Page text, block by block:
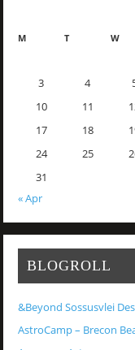
M
T W
3
4
10
11
17
18
24
25
31
« Apr
BLOGROLL
&Beyond Sossusvlei
AstroCamp – Brecon